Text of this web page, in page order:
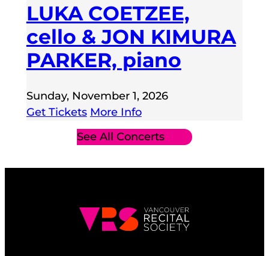
LUKA COETZEE,
cello & JON KIMURA
PARKER, piano
Sunday, November 1, 2026
Get Tickets More Info
See All Concerts